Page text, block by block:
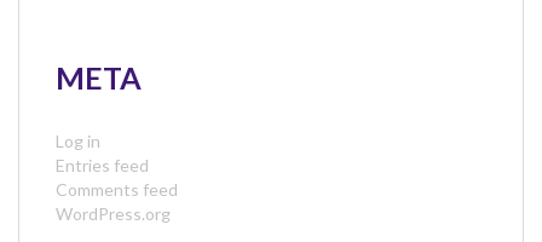
META
Log in
Entries feed
Comments feed
WordPress.org